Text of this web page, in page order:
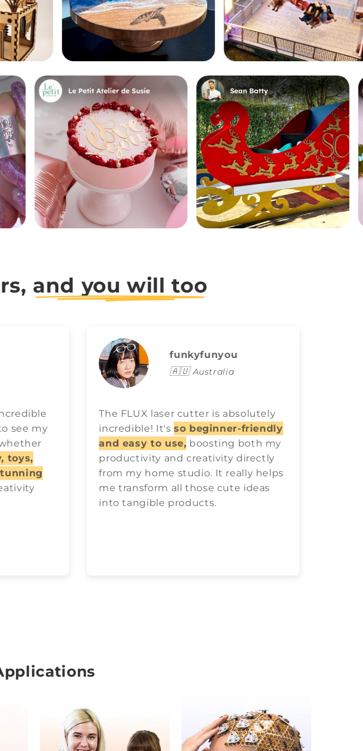
and you will too
see my
toys,
funkyfunyou
🇦🇺 Australia
The FLUX laser cutter is absolutely
incredible! It'sso beginner-friendly
and easy to use, boosting both my
productivity and creativity directly
from my home studio. It really helps
me transform all those cute ideas
into tangible products.